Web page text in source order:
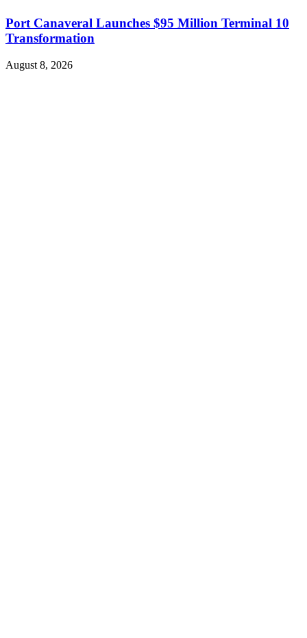
Port Canaveral Launches $95 Million Terminal 10
Transformation
August 8, 2026